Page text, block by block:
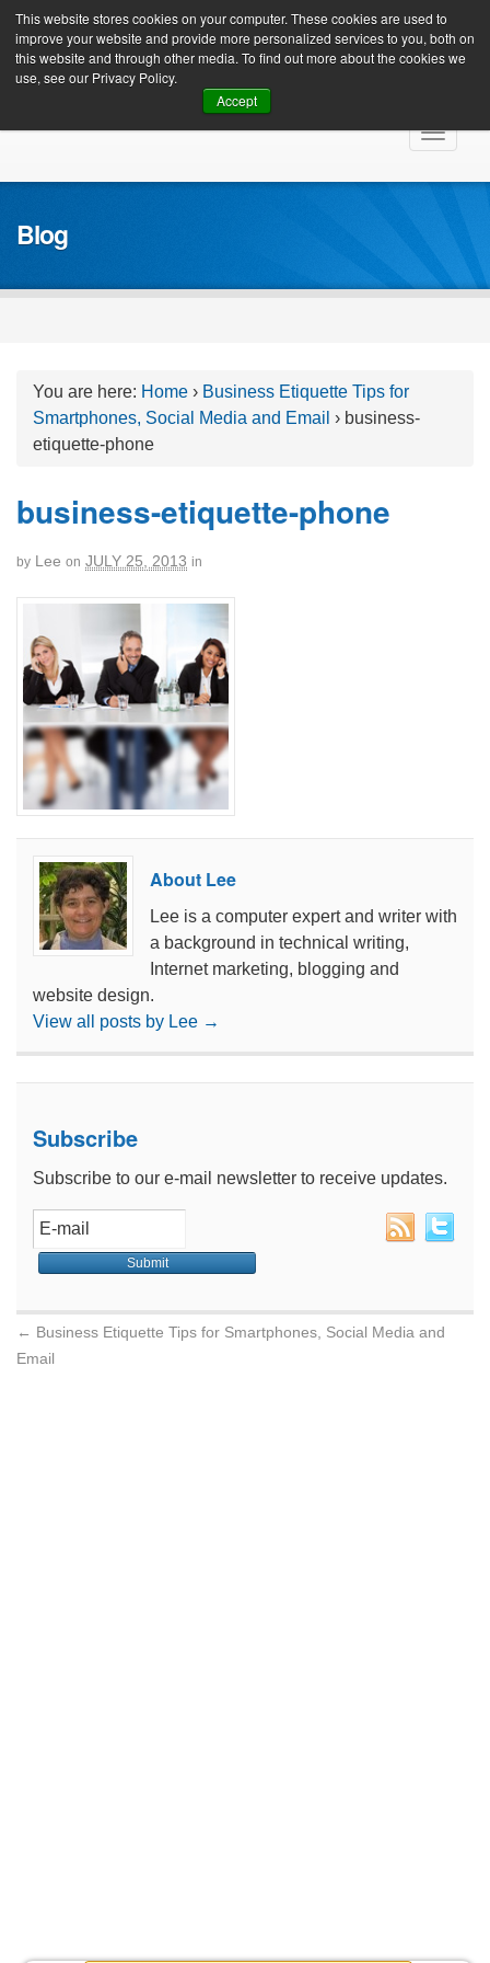
This website stores cookies on your computer. These cookies are used to
improve your website and provide more personalized services to you, both on
this website and through other media. To find out more about the cookies we
use, see our Privacy Policy.
Accept
Client Login
Toggle
Blog
You are here: Home › Business Etiquette Tips for
Smartphones, Social Media and Email › business-
etiquette-phone
business-etiquette-phone
by Lee on JULY 25, 2013 in
About Lee
Lee is a computer expert and writer with
a background in technical writing,
Internet marketing, blogging and
website design.
View all posts by Lee →
Subscribe
Subscribe to our e-mail newsletter to receive updates.
← Business Etiquette Tips for Smartphones, Social Media and
Email